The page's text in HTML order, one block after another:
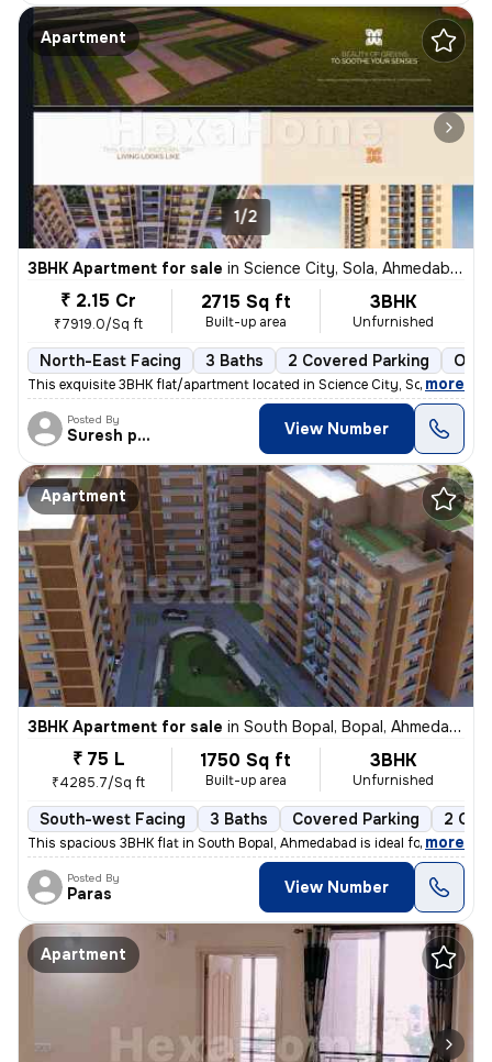
Apartment
1/2
3BHK Apartment for sale in Science City, Sola, Ahmedabad
₹ 2.15 Cr
₹7919.0/Sq ft
2715 Sq ft
Built-up area
3BHK
Unfurnished
North-East Facing 3 Baths 2 Covered Parking
This exquisite 3BHK flat/apartment located in Science City, Sola, Ahme
, more
Posted By
Suresh prajapati View Number
Apartment
3BHK Apartment for sale in South Bopal, Bopal, Ahmedabad
₹ 75 L
₹4285.7/Sq ft
1750 Sq ft
Built-up area
3BHK
Unfurnished
South-west Facing 3 Baths Covered Parking 2
This spacious 3BHK flat in South Bopal, Ahmedabad is ideal for familie
, more
Posted By
Paras View Number
Apartment